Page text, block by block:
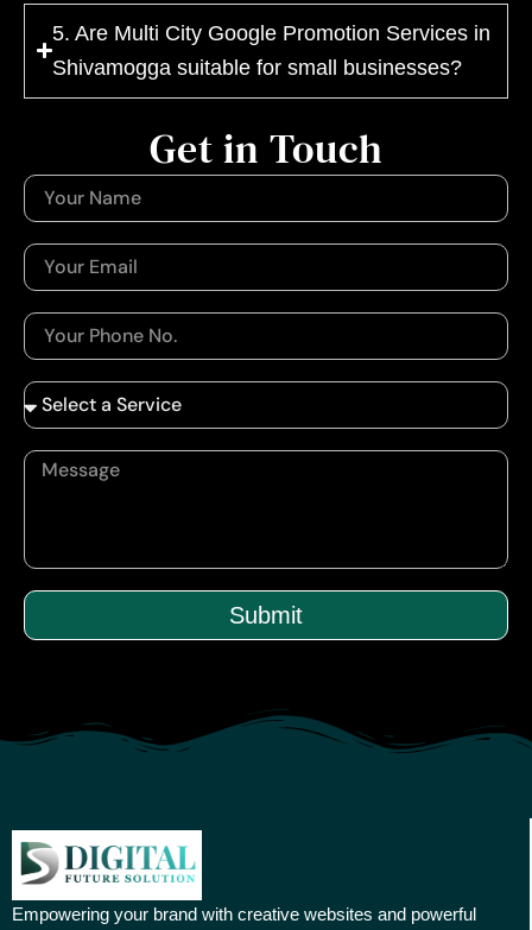
5. Are Multi City Google Promotion Services in
Shivamogga suitable for small businesses?
Submit
Get in Touch
Empowering your brand with creative websites and powerful